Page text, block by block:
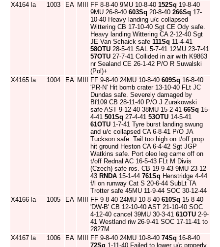
X4164 Ia 1003 EA MIII FF 8-8-40 9MU 10-8-40 152Sq 19-8-40
9MU 26-8-40 603Sq 20-8-40 266Sq 17-
10-40 Heavy landing u/c collapsed
Wittering CB 17-10-40 Sgt CE Ody safe.
Heavy landing Wittering CA 2-12-40 Sgt
JE Van Schaick safe 111Sq 11-4-41
58OTU 28-5-41 SAL 5-7-41 12MU 23-7-41
57OTU 27-7-41 Collided in air with K9863
nr Sealand CE 26-1-42 P/O R Suwalski
(Pol)+
X4165 Ia 1004 EA MIII FF 9-8-40 24MU 10-8-40 609Sq 16-8-40
'PR-N' Hit bomb crater 13-10-40 FLt JC
Dundas safe. Severely damaged by
Bf109 CB 28-11-40 P/O J Zurakowski
safe AST 9-12-40 38MU 15-2-41 66Sq 15-
4-41 501Sq 27-4-41 53OTU 14-5-41
61OTU 1-7-41 Tyre burst landing swung
and u/c collapsed CA 6-8-41 P/O JA
Tuckson safe. Tail too high on t/off prop
hit ground Heston CA 6-4-42 Sgt JGP
Watkins safe. Port oleo leg came off on
t/off Rednal AC 16-5-43 FLt M Divis
(Czech) safe ros. CB 19-9-43 9MU 23-12-
43 RNDA 15-1-44 761Sq Henstridge 4-44
f/l on runway Cat S 20-6-44 SubLt TA
Trotter safe 45MU 11-9-44 SOC 30-12-44
X4166 Ia 1005 EA MIII FF 9-8-40 24MU 10-8-40 610Sq 15-8-40
'DW-B' CB 12-10-40 AST 21-10-40 SOC
4-12-40 cancel 39MU 30-3-41 61OTU 2-9-
41 Westland riw 26-9-41 SOC 17-11-41 to
2827M
X4167 Ia 1006 EA MIII FF 9-8-40 24MU 10-8-40 74Sq 16-8-40
72Sq 1-11-40 Failed to lower u/c properly